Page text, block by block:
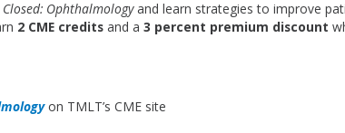
Closed: Ophthalmologyand learn strategies to improve
2 CME creditsand a 3 percent premium discount
on TMLT’s CME site